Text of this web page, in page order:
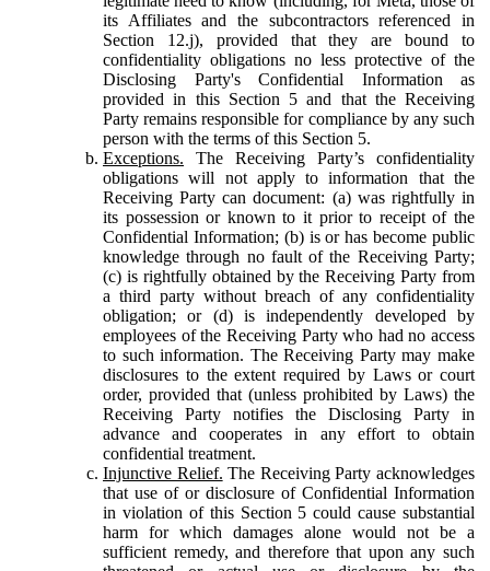
its Affiliates and the subcontractors referenced in
Section 12.j), provided that they are bound to
confidentiality obligations no less protective of the
Disclosing Party's Confidential Information as
provided in this Section 5 and that the Receiving
Party remains responsible for compliance by any such
person with the terms of this Section 5.
Exceptions. The Receiving Party’s confidentiality
obligations will not apply to information that the
Receiving Party can document: (a) was rightfully in
its possession or known to it prior to receipt of the
Confidential Information; (b) is or has become public
knowledge through no fault of the Receiving Party;
(c) is rightfully obtained by the Receiving Party from
a third party without breach of any confidentiality
obligation; or (d) is independently developed by
employees of the Receiving Party who had no access
to such information. The Receiving Party may make
disclosures to the extent required by Laws or court
order, provided that (unless prohibited by Laws) the
Receiving Party notifies the Disclosing Party in
advance and cooperates in any effort to obtain
confidential treatment.
Injunctive Relief. The Receiving Party acknowledges
that use of or disclosure of Confidential Information
in violation of this Section 5 could cause substantial
harm for which damages alone would not be a
sufficient remedy, and therefore that upon any such